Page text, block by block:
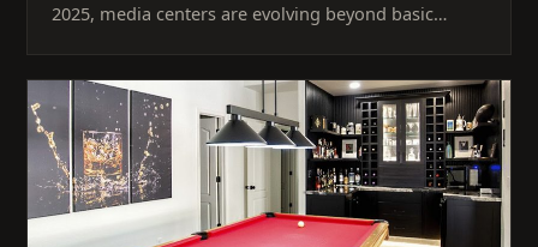
2025, media centers are evolving beyond basic…